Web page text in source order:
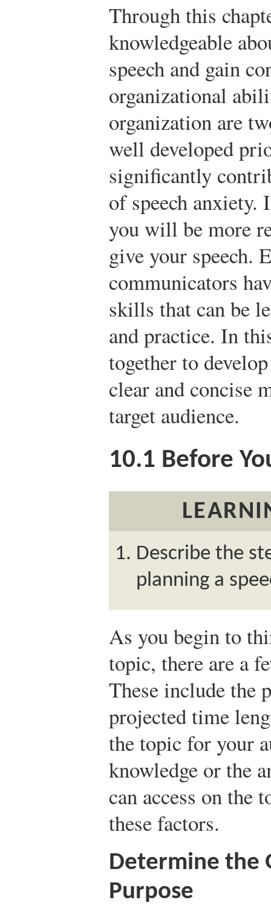
Through this
knowledgeable
speech and gain
organizational
organization are
well developed
significantly
of speech anxiety.
you will be more
give your speech.
communicators
skills that can be
and practice. In
together to
clear and concise
target audience.
10.1 Before
Describe the
planning a
As you begin to
topic, there are a
These include the
projected time
the topic for your
knowledge or the
can access on the
these factors.
Determine the
Purpose